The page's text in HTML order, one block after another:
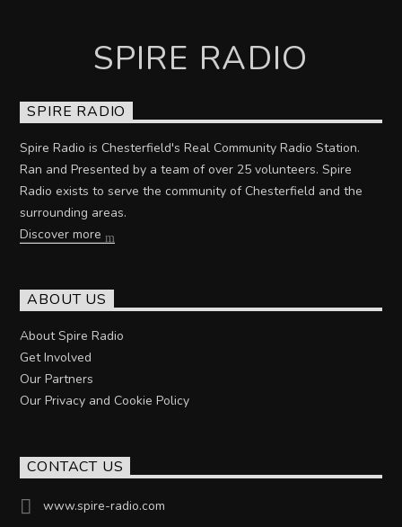
SPIRE RADIO
SPIRE RADIO
Spire Radio is Chesterfield's Real Community Radio Station.
Ran and Presented by a team of over 25 volunteers. Spire
Radio exists to serve the community of Chesterfield and the
surrounding areas.
Discover more
ABOUT US
About Spire Radio
Get Involved
Our Partners
Our Privacy and Cookie Policy
CONTACT US
www.spire-radio.com